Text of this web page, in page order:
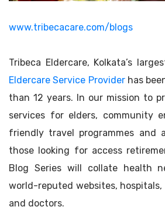
www.tribecacare.com/blogs
Tribeca Eldercare, Kolkata’s
Eldercare Service Providerhas
than 12 years. In our mission to
services for elders, community
friendly travel programmes and
those looking for access
Blog Series will collate health
world-reputed websites,
and doctors.